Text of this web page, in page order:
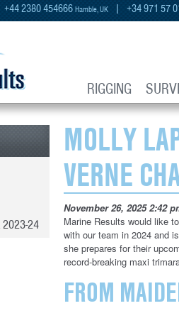
2380 454666Hamble, UK | +34 971 57
RIGGING
2023-24
MOLLY
VERNE
November 26, 2025 2:42
Marine Results would like
with our team in 2024 and
she prepares for their
record-breaking maxi
FROM